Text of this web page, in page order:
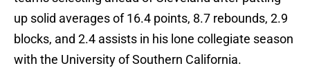
up solid averages of 16.4 points, 8.7 rebounds, 2.9
blocks, and 2.4 assists in his lone collegiate season
with the University of Southern California.